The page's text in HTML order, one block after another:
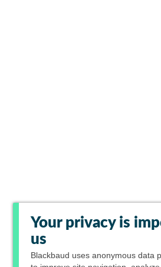
Your privacy is
us
Blackbaud uses anonymous data